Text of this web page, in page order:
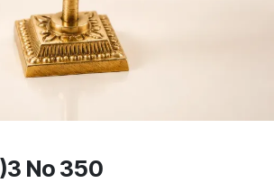
No 350